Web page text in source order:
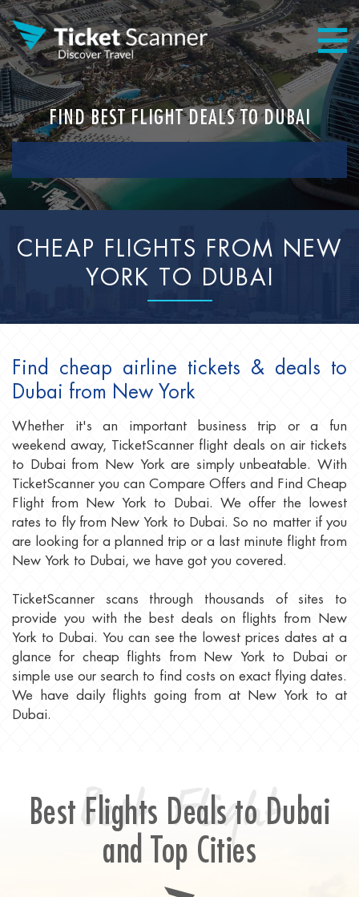
FIND BEST FLIGHT DEALS TO DUBAI
CHEAP FLIGHTS FROM NEW
YORK TO DUBAI
Find cheap airline tickets & deals to
Dubai from New York
Whether it's an important business trip or a fun
weekend away, TicketScanner flight deals on air tickets
to Dubai from New York are simply unbeatable. With
TicketScanner you can Compare Offers and Find Cheap
Flight from New York to Dubai. We offer the lowest
rates to fly from New York to Dubai. So no matter if you
are looking for a planned trip or a last minute flight from
New York to Dubai, we have got you covered.
TicketScanner scans through thousands of sites to
provide you with the best deals on flights from New
York to Dubai. You can see the lowest prices dates at a
glance for cheap flights from New York to Dubai or
simple use our search to find costs on exact flying dates.
We have daily flights going from at New York to at
Dubai.
Best Flight
Best Flights Deals to Dubai
and Top Cities